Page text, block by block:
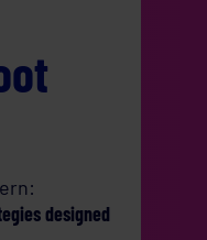
designed